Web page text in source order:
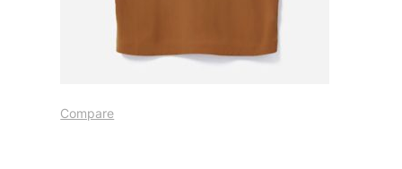
Compare